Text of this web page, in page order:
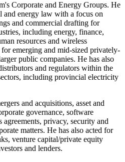
Corporate and Energy Groups. He
and energy law with a focus on
and commercial drafting for
including energy, finance,
resources and wireless
emerging and mid-sized privately-
public companies. He has also
and regulators within the
including provincial electricity
and acquisitions, asset and
governance, software
privacy, security and
matters. He has also acted for
venture capital/private equity
and lenders.